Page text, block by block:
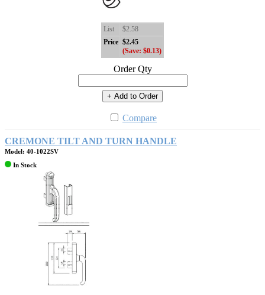
List
$2.58
Price $2.45
(Save: $0.13)
Order Qty
+ Add to Order
Compare
CREMONE TILT AND TURN HANDLE
Model: 40-1022SV
In Stock